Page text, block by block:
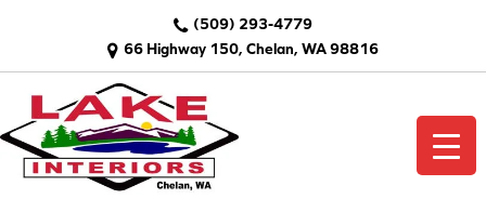
66 Highway 150, Chelan, WA 98816
(509) 293-4779